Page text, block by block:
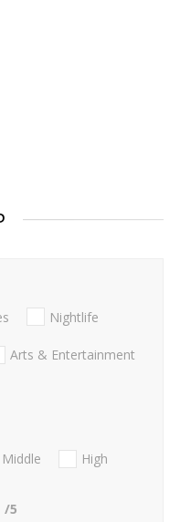
Nightlife
Arts & Entertainment
Middle
High
/5